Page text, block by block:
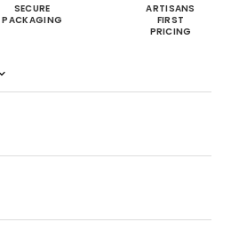
SECURE
PACKAGING
ARTISANS
FIRST
PRICING